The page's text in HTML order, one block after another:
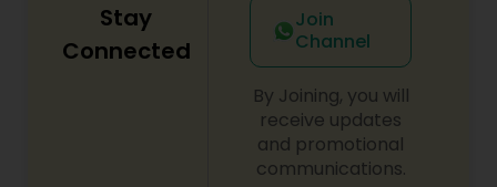
Stay
Connected
Join
Channel
By Joining, you will
receive updates
and promotional
communications.